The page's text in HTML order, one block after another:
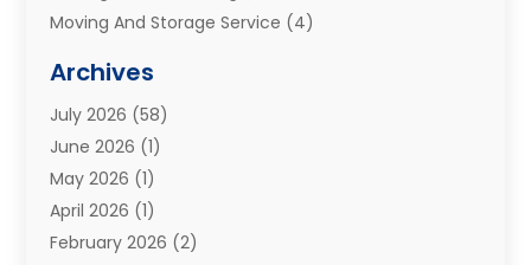
Moving And Storage Service (4)
Moving Services
Portable Storage Solutions
Refrigerated Transport Service
Relocations(1)
Relocators Franchisees
Shipping(3)
Archives
July 2026 (58)
June 2026 (1)
May 2026 (1)
April 2026 (1)
February 2026 (2)